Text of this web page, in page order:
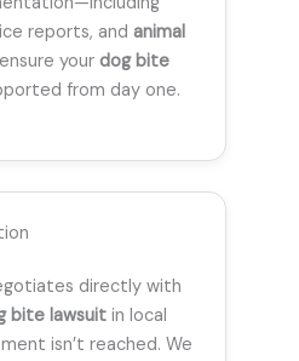
reports, and animal
your dog bite
from day one.
directly with
bite lawsuit in local
isn’t reached. We